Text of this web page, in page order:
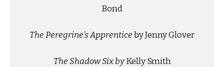
Bond
The Peregrine’s Apprenticeby Jenny Glover
The Shadow Six byKelly Smith